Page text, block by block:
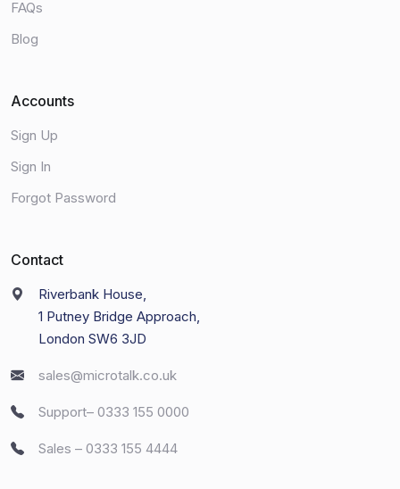
FAQs
Blog
Accounts
Sign Up
Sign In
Forgot Password
Contact
Riverbank House,
1 Putney Bridge Approach,
London SW6 3JD
sales@microtalk.co.uk
Support– 0333 155 0000
Sales – 0333 155 4444